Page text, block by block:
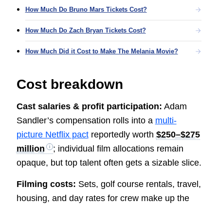
How Much Do Bruno Mars Tickets Cost?
How Much Do Zach Bryan Tickets Cost?
How Much Did it Cost to Make The Melania Movie?
Cost breakdown
Cast salaries & profit participation: Adam
Sandler’s compensation rolls into a multi-
picture Netflix pactreportedly worth $250–$275
million
; individual film allocations remain
opaque, but top talent often gets a sizable slice.
Filming costs: Sets, golf course rentals, travel,
housing, and day rates for crew make up the